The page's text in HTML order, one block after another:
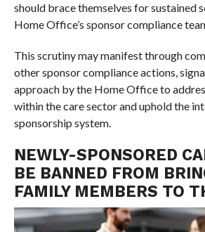
should brace themselves for sustained
Home Office’s sponsor compliance
This scrutiny may manifest through
other sponsor compliance actions,
approach by the Home Office to
within the care sector and uphold the
sponsorship system.
NEWLY-SPONSORED
BE BANNED FROM
FAMILY MEMBERS TO